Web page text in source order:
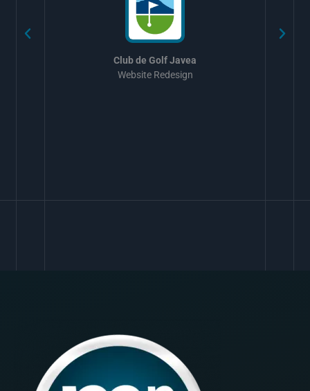
Club de Golf Javea
Website Redesign